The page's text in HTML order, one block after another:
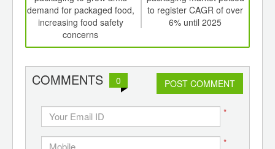
demand for packaged food,
increasing food safety
concerns
to register CAGR of over
6% until 2025
COMMENTS 0 POST COMMENT
*
*